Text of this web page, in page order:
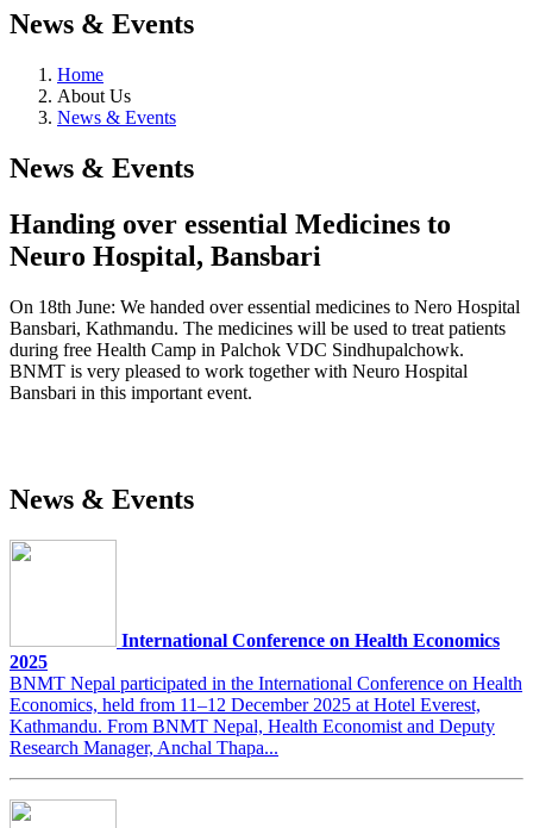
News & Events
Home
About Us
News & Events
News & Events
Handing over essential Medicines to
Neuro Hospital, Bansbari
On 18th June: We handed over essential medicines to Nero Hospital
Bansbari, Kathmandu. The medicines will be used to treat patients
during free Health Camp in Palchok VDC Sindhupalchowk.
BNMT is very pleased to work together with Neuro Hospital
Bansbari in this important event.
News & Events
International Conference on Health Economics
2025
BNMT Nepal participated in the International Conference on Health
Economics, held from 11–12 December 2025 at Hotel Everest,
Kathmandu. From BNMT Nepal, Health Economist and Deputy
Research Manager, Anchal Thapa...